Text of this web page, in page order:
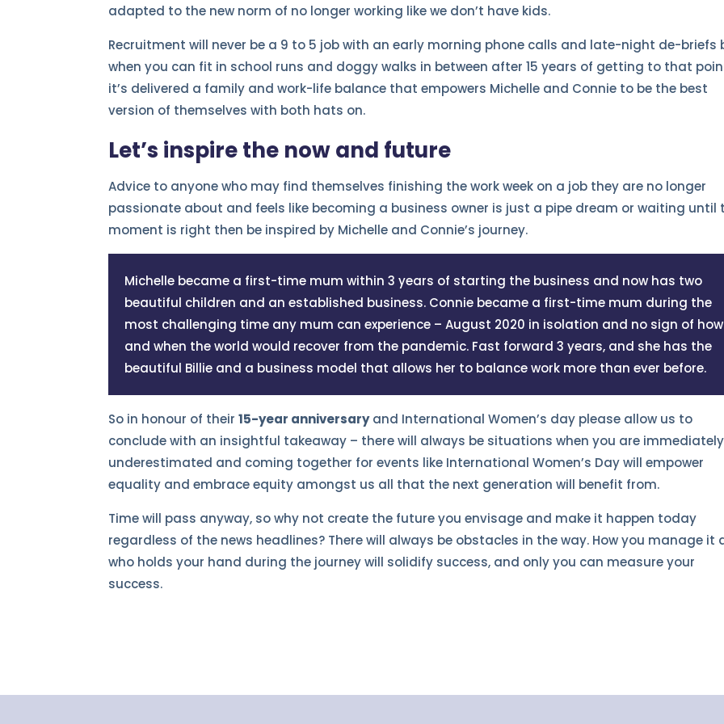
adapted to the new norm of no longer working like we don’t have kids.
Recruitment will never be a 9 to 5 job with an early morning phone calls and late-night de-briefs
when you can fit in school runs and doggy walks in between after 15 years of getting to that
it’s delivered a family and work-life balance that empowers Michelle and Connie to be the best
version of themselves with both hats on.
Let’s inspire the now and future
Advice to anyone who may find themselves finishing the work week on a job they are no longer
passionate about and feels like becoming a business owner is just a pipe dream or waiting until
moment is right then be inspired by Michelle and Connie’s journey.
Michelle became a first-time mum within 3 years of starting the business and now has two
beautiful children and an established business. Connie became a first-time mum during the
most challenging time any mum can experience – August 2020 in isolation and no sign of how
and when the world would recover from the pandemic. Fast forward 3 years, and she has the
beautiful Billie and a business model that allows her to balance work more than ever before.
So in honour of their15-year anniversaryand International Women’s day please allow us to
conclude with an insightful takeaway – there will always be situations when you are immediately
underestimated and coming together for events like International Women’s Day will empower
equality and embrace equity amongst us all that the next generation will benefit from.
Time will pass anyway, so why not create the future you envisage and make it happen today
regardless of the news headlines? There will always be obstacles in the way. How you manage it
who holds your hand during the journey will solidify success, and only you can measure your
success.